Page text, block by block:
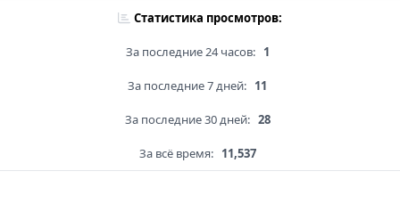
Статистика просмотров:
За последние 24 часов: 1
За последние 7 дней: 11
За последние 30 дней: 28
За всё время: 11,537